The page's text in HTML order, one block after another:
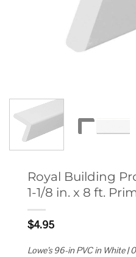
Royal Building
1-1/8 in. x 8 ft.
$4.95
Lowe’s 96-in PVC in White |